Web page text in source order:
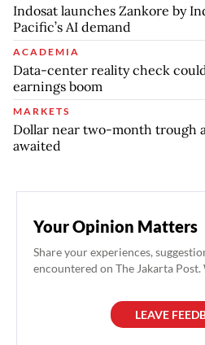
Indosat launches Zankore by
Pacific’s AI demand
ACADEMIA
Data-center reality check
earnings boom
MARKETS
Dollar near two-month trough
awaited
Your Opinion Matters
Share your experiences,
encountered on The Jakarta
LEAVE